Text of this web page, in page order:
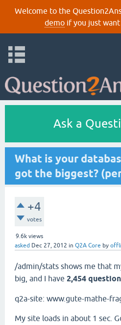
Welcome to the
demoif you just
Ask a
What is your
got the biggest?
+4
votes
9.6k views
asked Dec 27, 2012 in Q2A Core by
/admin/stats shows me that
big, and I have 2,454
q2a-site: www.gute-mathe-
My site loads in about 1 sec.